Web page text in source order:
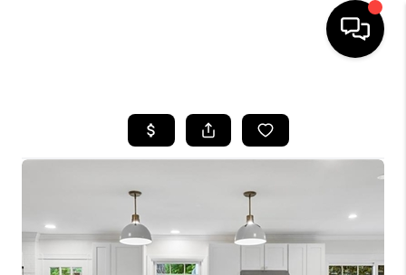
SEARCH LISTINGS
SELLING
WHO WE ARE